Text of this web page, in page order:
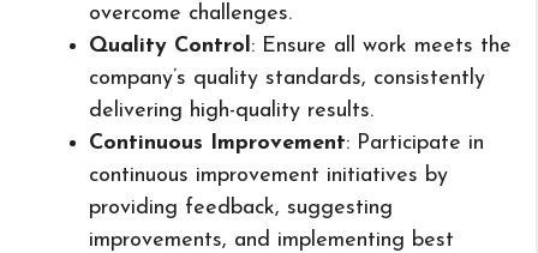
overcome challenges.
Quality Control: Ensure all work meets the
company’s quality standards, consistently
delivering high-quality results.
Continuous Improvement: Participate in
continuous improvement initiatives by
providing feedback, suggesting
improvements, and implementing best